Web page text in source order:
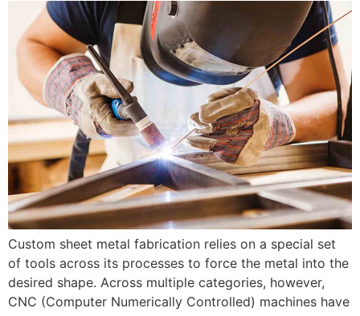
Custom sheet metal fabrication relies on a special set
of tools across its processes to force the metal into the
desired shape. Across multiple categories, however,
CNC (Computer Numerically Controlled) machines have